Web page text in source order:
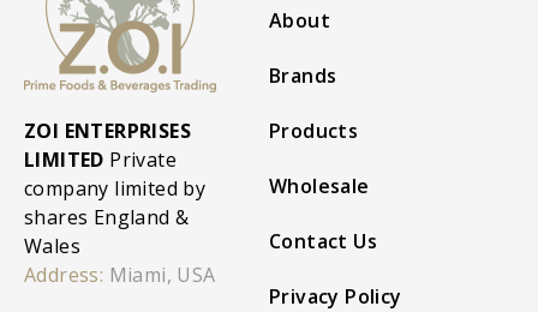
ZOI ENTERPRISES
LIMITED Private
company limited by
shares England &
Wales
Address: Miami, USA
About
Brands
Products
Wholesale
Contact Us
Privacy Policy